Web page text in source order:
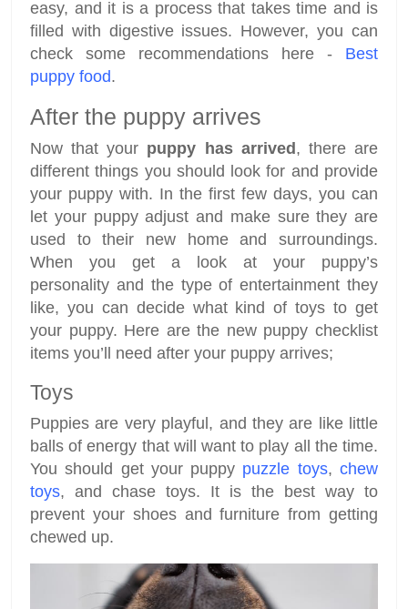
easy, and it is a process that takes time and is
filled with digestive issues. However, you can
check some recommendations here - Best
puppy food.
After the puppy arrives
Now that your puppy has arrived, there are
different things you should look for and provide
your puppy with. In the first few days, you can
let your puppy adjust and make sure they are
used to their new home and surroundings.
When you get a look at your puppy’s
personality and the type of entertainment they
like, you can decide what kind of toys to get
your puppy. Here are the new puppy checklist
items you’ll need after your puppy arrives;
Toys
Puppies are very playful, and they are like little
balls of energy that will want to play all the time.
You should get your puppy puzzle toys,chew
toys, and chase toys. It is the best way to
prevent your shoes and furniture from getting
chewed up.